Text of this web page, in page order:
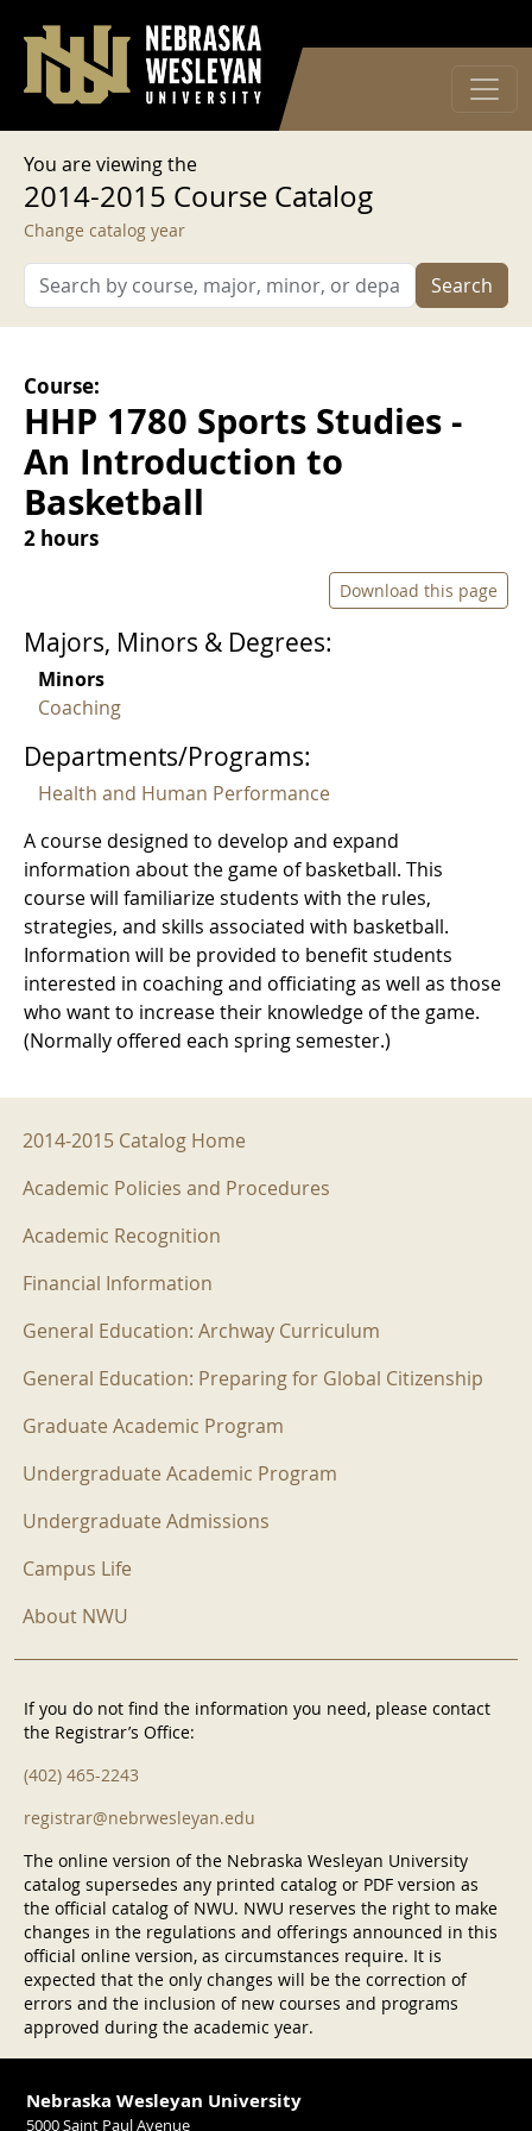
User account menu
Log in
You are viewing the
2014-2015 Course Catalog
Change catalog year
Search
Course:
HHP 1780 Sports Studies -
An Introduction to
Basketball
2 hours
Download this page
Majors, Minors & Degrees:
Minors
Coaching
Departments/Programs:
Health and Human Performance
A course designed to develop and expand
information about the game of basketball. This
course will familiarize students with the rules,
strategies, and skills associated with basketball.
Information will be provided to benefit students
interested in coaching and officiating as well as those
who want to increase their knowledge of the game.
(Normally offered each spring semester.)
2014-2015 Menu
2014-2015 Catalog Home
Academic Policies and Procedures
Academic Recognition
Financial Information
General Education: Archway Curriculum
General Education: Preparing for Global Citizenship
Graduate Academic Program
Undergraduate Academic Program
Undergraduate Admissions
Campus Life
About NWU
If you do not find the information you need, please contact
the Registrar’s Office:
(402) 465-2243
registrar@nebrwesleyan.edu
The online version of the Nebraska Wesleyan University
catalog supersedes any printed catalog or PDF version as
the official catalog of NWU. NWU reserves the right to make
changes in the regulations and offerings announced in this
official online version, as circumstances require. It is
expected that the only changes will be the correction of
errors and the inclusion of new courses and programs
approved during the academic year.
Nebraska Wesleyan University
5000 Saint Paul Avenue